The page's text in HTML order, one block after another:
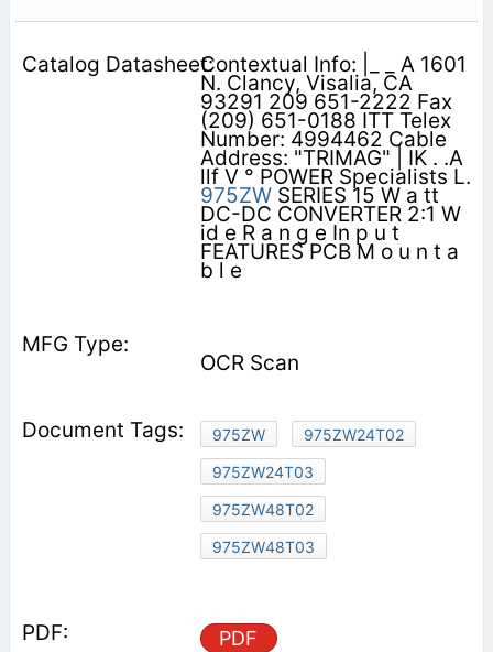
Contextual Info: |_ _ A 1601
N. Clancy, Visalia, CA
93291 209 651-2222 Fax
(209) 651-0188 ITT Telex
Number: 4994462 Cable
Address: "TRIMAG" | IK . .A
llf V ° POWER Specialists L.
975ZWSERIES 15 W a tt
DC-DC CONVERTER 2:1 W
id e R a n g e In p u t
FEATURES PCB M o u n t a
b l e
OCR Scan
975ZW
975ZW24T02
975ZW24T03
975ZW48T02
975ZW48T03
PDF